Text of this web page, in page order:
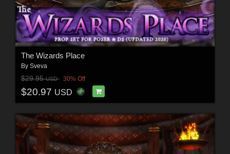
The Wizards Place
By Sveva
$29.95USD 30% Off
$20.97 USD